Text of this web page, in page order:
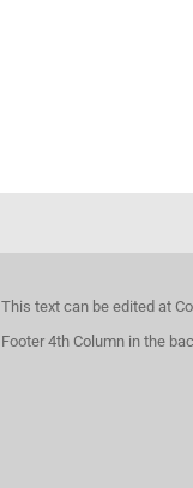
This text can be edited at
Footer 4th Column in the